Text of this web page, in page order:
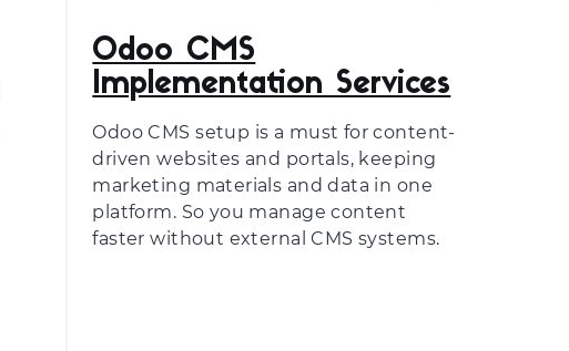
Odoo CMS
Implementation Services
Odoo CMS setup is a must for content-
driven websites and portals, keeping
marketing materials and data in one
platform. So you manage content
faster without external CMS systems.